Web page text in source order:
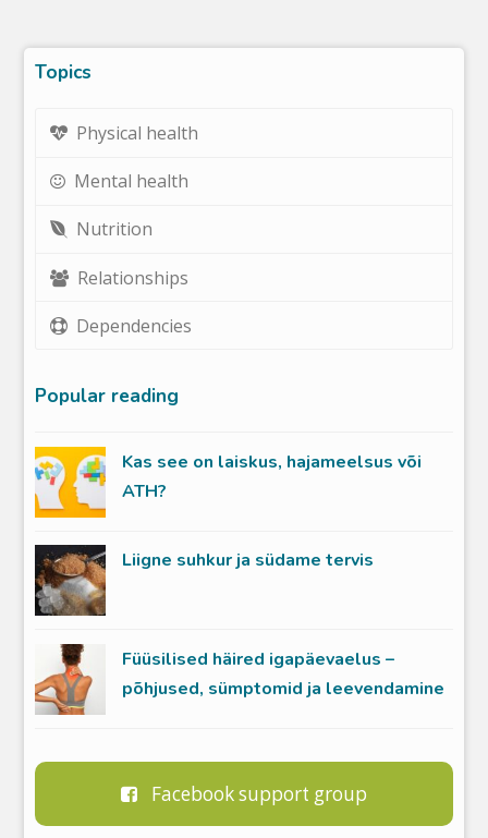
Topics
Physical health
Mental health
Nutrition
Relationships
Dependencies
Popular reading
Kas see on laiskus, hajameelsus või
ATH?
Liigne suhkur ja südame tervis
Füüsilised häired igapäevaelus –
põhjused, sümptomid ja leevendamine
Facebook support group